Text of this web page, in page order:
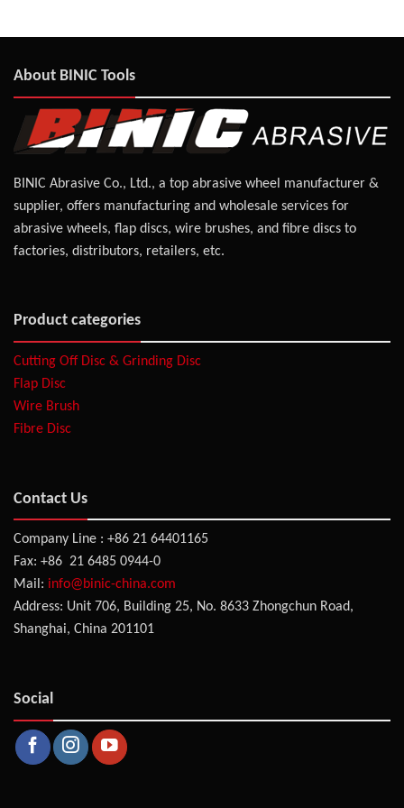
About BINIC Tools
BINIC Abrasive Co., Ltd., a top abrasive wheel manufacturer &
supplier, offers manufacturing and wholesale services for
abrasive wheels, flap discs, wire brushes, and fibre discs to
factories, distributors, retailers, etc.
Product categories
Cutting Off Disc & Grinding Disc
Flap Disc
Wire Brush
Fibre Disc
Contact Us
Company Line : +86 21 64401165
Fax: +86 21 6485 0944-0
Mail: info@binic-china.com
Address: Unit 706, Building 25, No. 8633 Zhongchun Road,
Shanghai, China 201101
Social